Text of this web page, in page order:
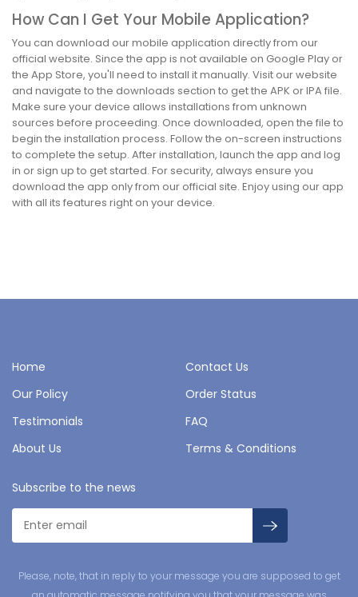
How Can I Get Your Mobile Application?
You can download our mobile application directly from our
official website. Since the app is not available on Google Play or
the App Store, you'll need to install it manually. Visit our website
and navigate to the downloads section to get the APK or IPA file.
Make sure your device allows installations from unknown
sources before proceeding. Once downloaded, open the file to
begin the installation process. Follow the on-screen instructions
to complete the setup. After installation, launch the app and log
in or sign up to get started. For security, always ensure you
download the app only from our official site. Enjoy using our app
with all its features right on your device.
Home
Contact Us
Our Policy
Order Status
Testimonials
FAQ
About Us
Terms & Conditions
Subscribe to the news
Please, note, that in reply to your message you are supposed to get